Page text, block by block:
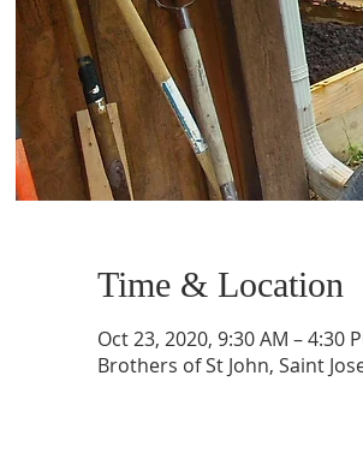
Time & Location
Oct 23, 2020, 9:30 AM – 4:30
Brothers of St John, Saint